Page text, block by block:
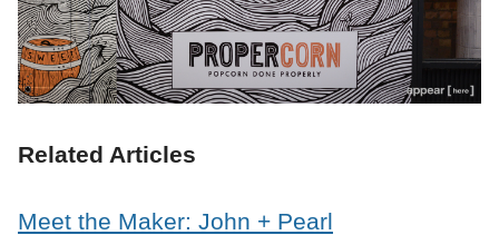
Related Articles
Meet the Maker: John + Pearl